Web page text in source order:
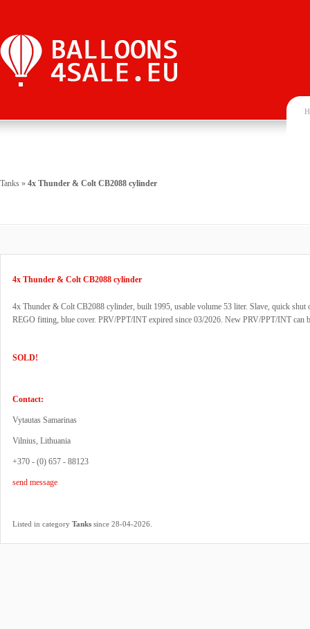
Tanks » 4x Thunder & Colt CB2088 cylinder
4x Thunder & Colt CB2088 cylinder
4x Thunder & Colt CB2088 cylinder, built 1995, usable volume 53 liter. Slave, quick shut
REGO fitting, blue cover. PRV/PPT/INT expired since 03/2026. New PRV/PPT/INT can
SOLD!
Contact:
Vytautas Samarinas
Vilnius, Lithuania
+370 - (0) 657 - 88123
send message
Listed in category Tanks since 28-04-2026.